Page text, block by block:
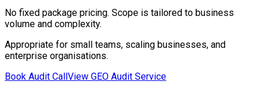
No fixed package pricing. Scope is tailored to business
volume and complexity.
Appropriate for small teams, scaling businesses, and
enterprise organisations.
Book Audit CallView GEO Audit Service